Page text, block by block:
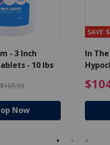
from $139.99
- 3 Inch
- 10 lbs
$105.99 $49.99 Price
Now
SAVE
In